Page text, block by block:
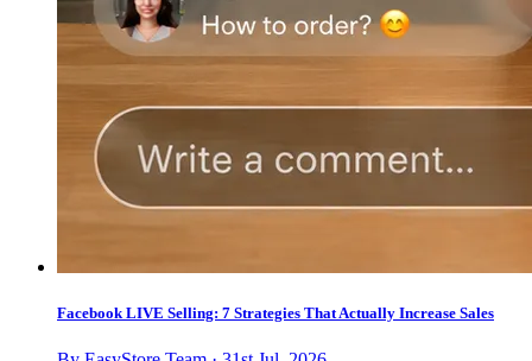
Facebook LIVE Selling: 7 Strategies That Actually Increase Sales